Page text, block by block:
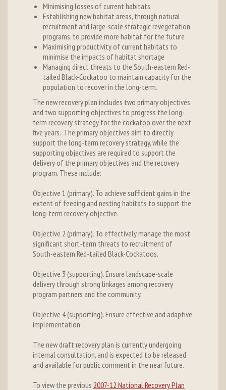
Minimising losses of current habitats
Establishing new habitat areas, through natural
recruitment and large-scale strategic revegetation
programs, to provide more habitat for the future
Maximising productivity of current habitats to
minimise the impacts of habitat shortage
Managing direct threats to the South-eastern Red-
tailed Black-Cockatoo to maintain capacity for the
population to recover in the long-term.
The new recovery plan includes two primary objectives
and two supporting objectives to progress the long-
term recovery strategy for the cockatoo over the next
five years. The primary objectives aim to directly
support the long-term recovery strategy, while the
supporting objectives are required to support the
delivery of the primary objectives and the recovery
program. These include:
Objective 1 (primary). To achieve sufficient gains in the
extent of feeding and nesting habitats to support the
long-term recovery objective.
Objective 2 (primary). To effectively manage the most
significant short-term threats to recruitment of
South-eastern Red-tailed Black-Cockatoos.
Objective 3 (supporting). Ensure landscape-scale
delivery through strong linkages among recovery
program partners and the community.
Objective 4 (supporting). Ensure effective and adaptive
implementation.
The new draft recovery plan is currently undergoing
internal consultation, and is expected to be released
and available for public comment in the near future.
To view the previous 2007-12 National Recovery Plan